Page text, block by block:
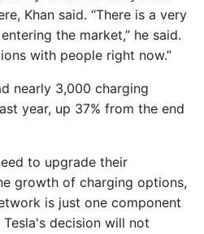
Khan said. “There is a very
the market,” he said.
with people right now.”
nearly 3,000 charging
year, up 37% from the end
to upgrade their
growth of charging options,
is just one component
decision will not